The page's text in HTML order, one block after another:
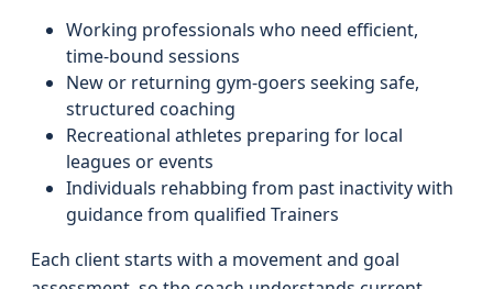
Working professionals who need efficient,
time-bound sessions
New or returning gym-goers seeking safe,
structured coaching
Recreational athletes preparing for local
leagues or events
Individuals rehabbing from past inactivity with
guidance from qualified Trainers
Each client starts with a movement and goal